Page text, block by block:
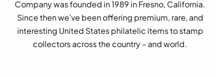
Company was founded in 1989 in Fresno, California.
Since then we’ve been offering premium, rare, and
interesting United States philatelic items to stamp
collectors across the country – and world.